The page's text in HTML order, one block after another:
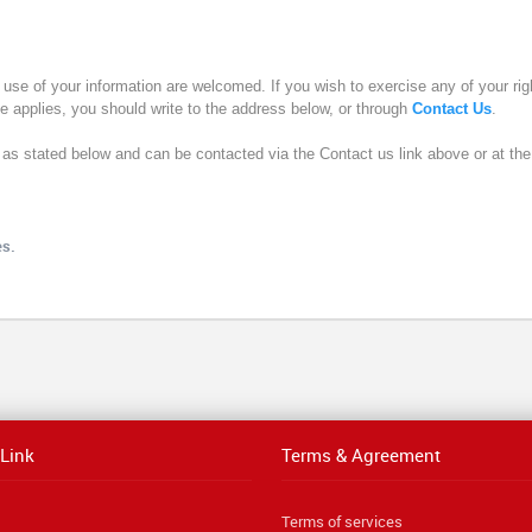
of your information are welcomed. If you wish to exercise any of your
applies, you should write to the address below, or through Contact Us.
stated below and can be contacted via the Contact us link above or at
Terms & Agreement
Terms of services